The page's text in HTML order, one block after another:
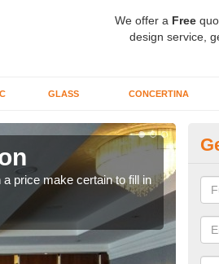
We offer a Free
design service,
GLASS CONCERTINA
price make certain to fill in
If